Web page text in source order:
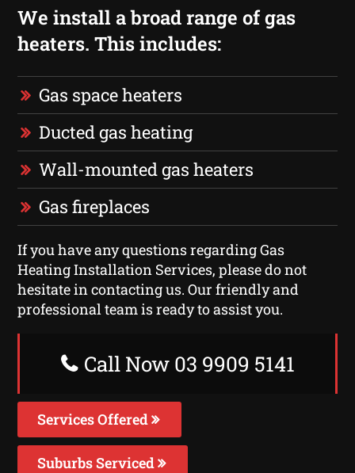
We install a broad range of gas
heaters. This includes:
Gas space heaters
Ducted gas heating
Wall-mounted gas heaters
Gas fireplaces
If you have any questions regarding Gas
Heating Installation Services, please do not
hesitate in contacting us. Our friendly and
professional team is ready to assist you.
Call Now 03 9909 5141
Services Offered
Suburbs Serviced